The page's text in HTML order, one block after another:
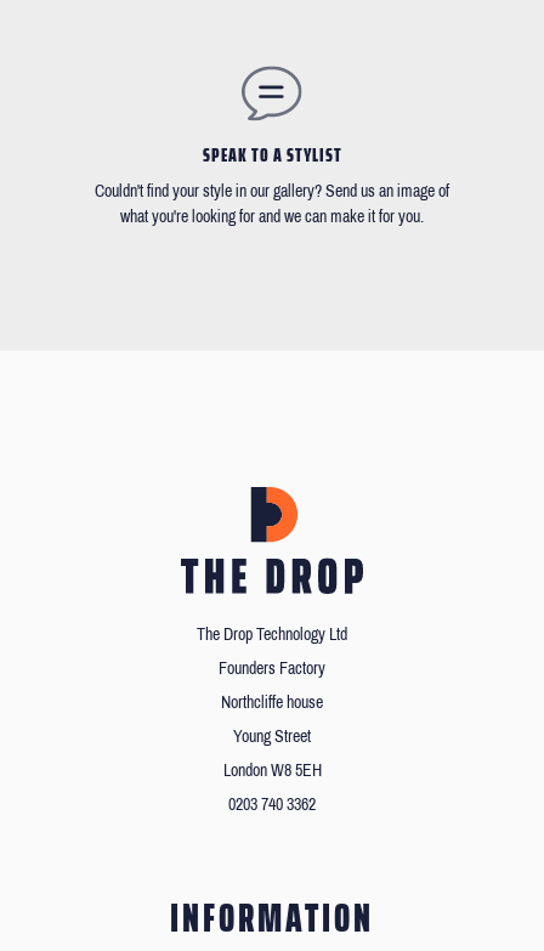
SPEAK TO A STYLIST
Couldn't find your style in our gallery? Send us an image of
what you're looking for and we can make it for you.
The Drop Technology Ltd
Founders Factory
Northcliffe house
Young Street
London W8 5EH
0203 740 3362
INFORMATION